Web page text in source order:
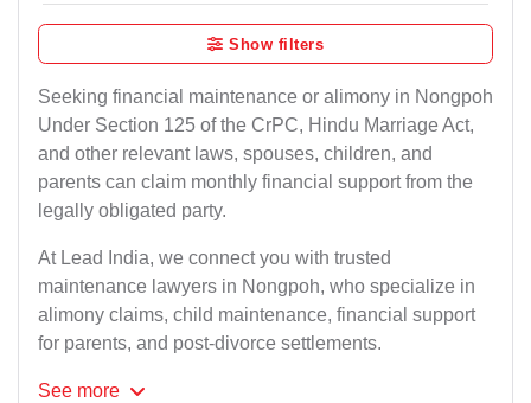
Show filters
Seeking financial maintenance or alimony in Nongpoh
Under Section 125 of the CrPC, Hindu Marriage Act,
and other relevant laws, spouses, children, and
parents can claim monthly financial support from the
legally obligated party.
At Lead India, we connect you with trusted
maintenance lawyers in Nongpoh, who specialize in
alimony claims, child maintenance, financial support
for parents, and post-divorce settlements.
See more